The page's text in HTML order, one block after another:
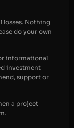
losses. Nothing
do your own
informational
investment
support or
a project